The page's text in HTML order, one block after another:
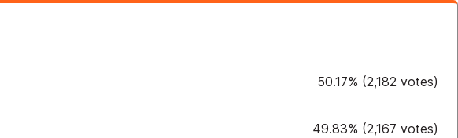
50.17% (2,182 votes)
49.83% (2,167 votes)